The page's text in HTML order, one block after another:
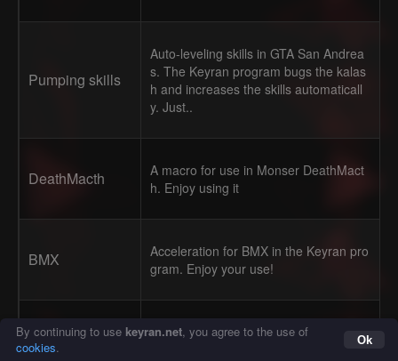
Pumping skills
Auto-leveling skills in GTA San Andrea
s. The Keyran program bugs the kalas
h and increases the skills automaticall
y. Just..
DeathMacth
A macro for use in Monser DeathMact
h. Enjoy using it
BMX
Acceleration for BMX in the Keyran pro
gram. Enjoy your use!
AntiAFK for Sa
Especially for SRP/Evolve Press the
«/» key, or any other that is convenient